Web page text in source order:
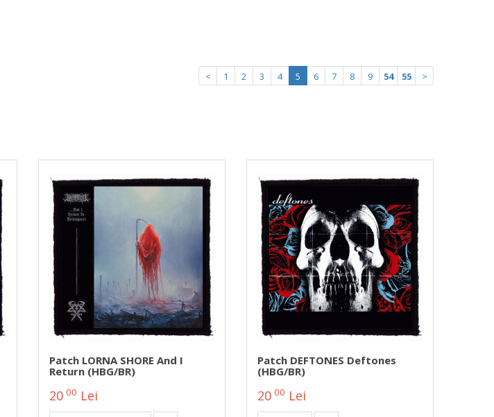
< 1 2 3 4 5 6 7 8 9 54 55 >
Patch LORNA SHORE And I
Return (HBG/BR)
20 00 Lei
Patch DEFTONES Deftones
(HBG/BR)
20 00 Lei